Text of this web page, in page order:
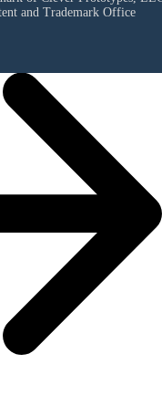
and Trademark Office